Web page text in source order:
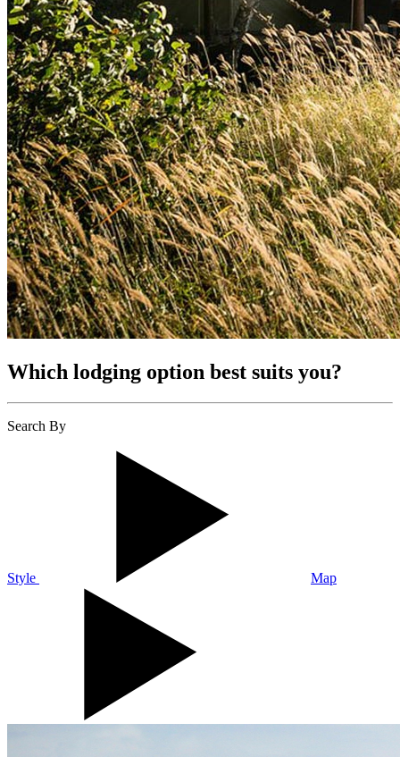
Which lodging option best suits you?
Search By
Style Map